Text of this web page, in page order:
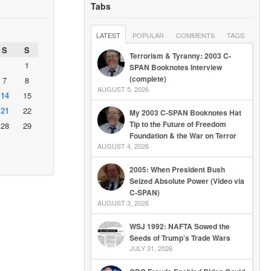
S
S
1
7
8
14
15
21
22
28
29
Tabs
LATEST POPULAR COMMENTS TAGS
Terrorism & Tyranny: 2003 C-
SPAN Booknotes Interview
(complete)
AUGUST 5, 2026
My 2003 C-SPAN Booknotes Hat
Tip to the Future of Freedom
Foundation & the War on Terror
AUGUST 4, 2026
2005: When President Bush
Seized Absolute Power (Video via
C-SPAN)
AUGUST 3, 2026
WSJ 1992: NAFTA Sowed the
Seeds of Trump’s Trade Wars
JULY 31, 2026